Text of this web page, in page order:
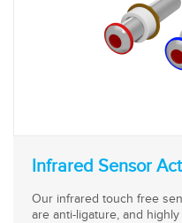
Infrared Sensor
Our infrared touch free
are anti-ligature, and